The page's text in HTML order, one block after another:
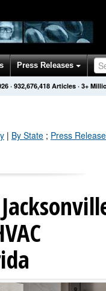
Press Releases
· 932,676,430 Articles · 3+
| By State ; Press